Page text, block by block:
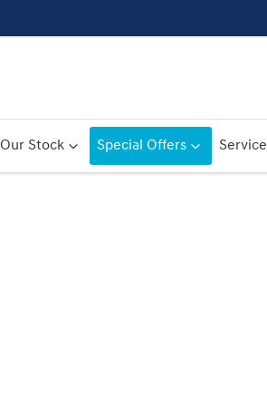
Our Stock Special Offers Service